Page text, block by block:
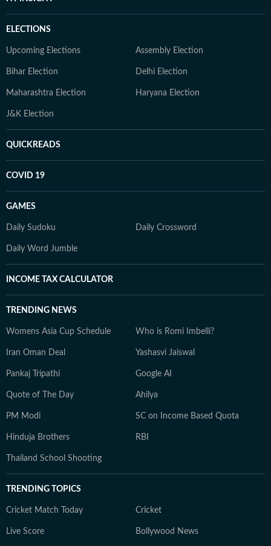
ELECTIONS
Upcoming Elections Assembly Election
Bihar Election Delhi Election
Maharashtra Election Haryana Election
J&K Election
QUICKREADS
COVID 19
GAMES
Daily Sudoku Daily Crossword
Daily Word Jumble
INCOME TAX CALCULATOR
TRENDING NEWS
Womens Asia Cup Schedule Who is Romi Imbelli?
Iran Oman Deal Yashasvi Jaiswal
Pankaj Tripathi Google AI
Quote of The Day Ahilya
PM Modi SC on Income Based Quota
Hinduja Brothers RBI
Thailand School Shooting
TRENDING TOPICS
Cricket Match Today Cricket
Live Score Bollywood News